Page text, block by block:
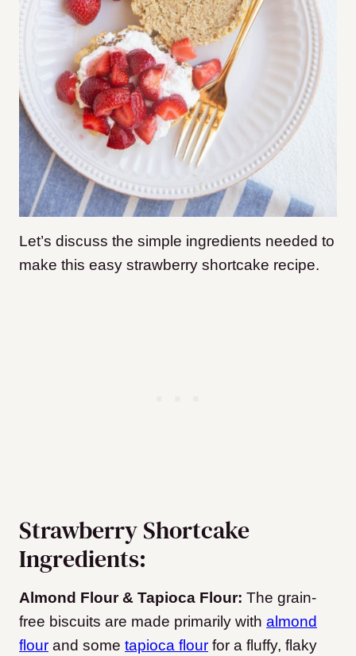
Let’s discuss the simple ingredients needed to
make this easy strawberry shortcake recipe.
Strawberry Shortcake
Ingredients:
Almond Flour & Tapioca Flour: The grain-
free biscuits are made primarily with almond
flour and some tapioca flour for a fluffy, flaky